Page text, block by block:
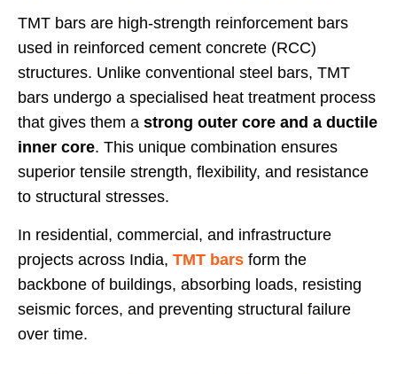
TMT bars are high-strength reinforcement bars
used in reinforced cement concrete (RCC)
structures. Unlike conventional steel bars, TMT
bars undergo a specialised heat treatment process
that gives them a strong outer core and a ductile
inner core. This unique combination ensures
superior tensile strength, flexibility, and resistance
to structural stresses.
In residential, commercial, and infrastructure
projects across India, TMT bars form the
backbone of buildings, absorbing loads, resisting
seismic forces, and preventing structural failure
over time.